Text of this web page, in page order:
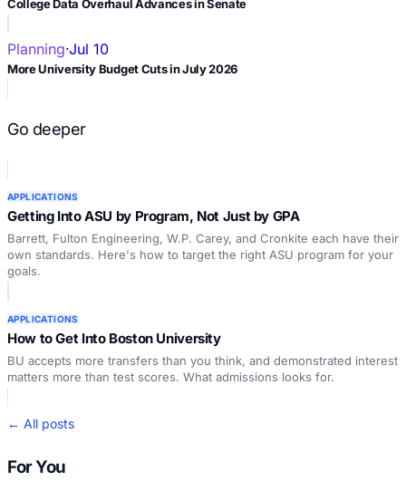
College Data Overhaul Advances in Senate
Planning·Jul 10
More University Budget Cuts in July 2026
Go deeper
APPLICATIONS
Getting Into ASU by Program, Not Just by GPA
Barrett, Fulton Engineering, W.P. Carey, and Cronkite each have their
own standards. Here's how to target the right ASU program for your
goals.
APPLICATIONS
How to Get Into Boston University
BU accepts more transfers than you think, and demonstrated interest
matters more than test scores. What admissions looks for.
← All posts
For You